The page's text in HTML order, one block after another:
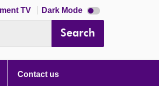
TV Dark Mode Dark
mode
Search
Contact us